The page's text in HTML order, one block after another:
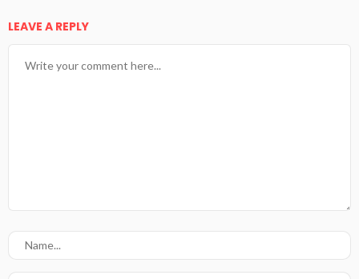
LEAVE A REPLY